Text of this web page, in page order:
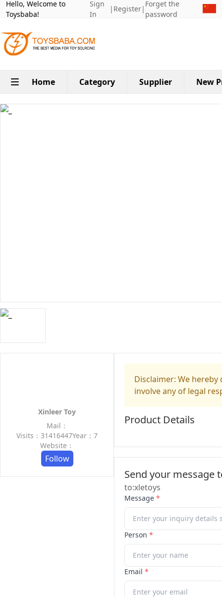
Hello, Welcome to
Toysbaba!
Sign
In
| Register|
Forget the
password
Home Category Supplier New
Xinleer Toy
Mail：
Visits：31416447Year：7
Website：
Follow
Disclaimer: We
involve any of legal
Product Details
Send your message
to:xletoys
Message *
Person *
Email *